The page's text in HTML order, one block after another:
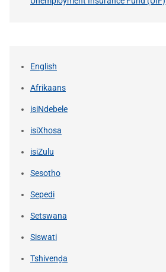
English
Afrikaans
isiNdebele
isiXhosa
isiZulu
Sesotho
Sepedi
Setswana
Siswati
Tshivenḓa